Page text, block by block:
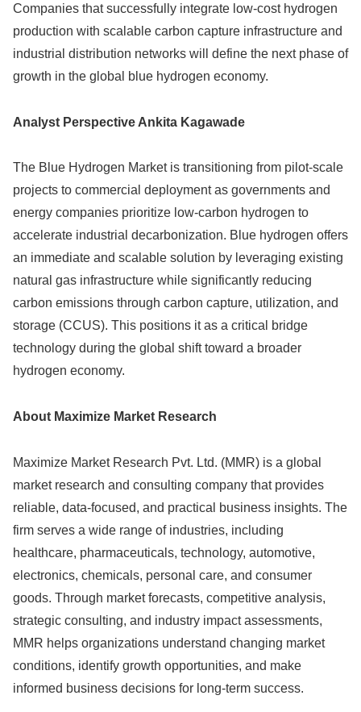
Companies that successfully integrate low-cost hydrogen
production with scalable carbon capture infrastructure and
industrial distribution networks will define the next phase of
growth in the global blue hydrogen economy.
Analyst Perspective Ankita Kagawade
The Blue Hydrogen Market is transitioning from pilot-scale
projects to commercial deployment as governments and
energy companies prioritize low-carbon hydrogen to
accelerate industrial decarbonization. Blue hydrogen offers
an immediate and scalable solution by leveraging existing
natural gas infrastructure while significantly reducing
carbon emissions through carbon capture, utilization, and
storage (CCUS). This positions it as a critical bridge
technology during the global shift toward a broader
hydrogen economy.
About Maximize Market Research
Maximize Market Research Pvt. Ltd. (MMR) is a global
market research and consulting company that provides
reliable, data-focused, and practical business insights. The
firm serves a wide range of industries, including
healthcare, pharmaceuticals, technology, automotive,
electronics, chemicals, personal care, and consumer
goods. Through market forecasts, competitive analysis,
strategic consulting, and industry impact assessments,
MMR helps organizations understand changing market
conditions, identify growth opportunities, and make
informed business decisions for long-term success.